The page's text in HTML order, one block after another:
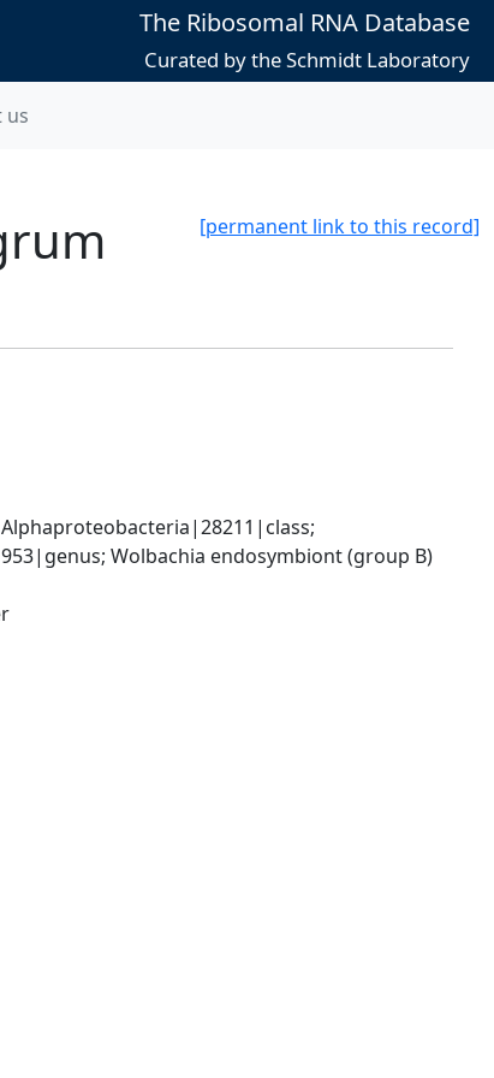
The Ribosomal RNA Database
Curated by the Schmidt Laboratory
us
[permanent link to this record]
Wolbachia endosymbiont (group B)